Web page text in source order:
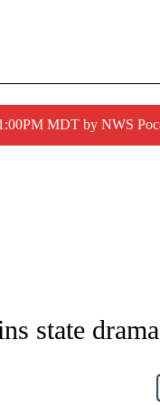
MDT by NWS
ABOUT NEW PAGES
state
ABOUT NEW